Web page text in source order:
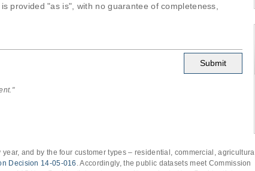
provided "as is", with no guarantee of completeness,
and by the four customer types – residential, commercial, agricultural
Decision 14-05-016 . Accordingly, the public datasets meet Commission